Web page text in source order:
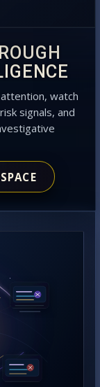
watch
signals, and